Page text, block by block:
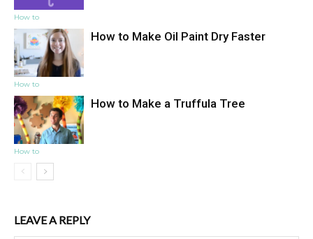
How to
How to
How to Make Oil Paint Dry Faster
How to
How to Make a Truffula Tree
LEAVE A REPLY